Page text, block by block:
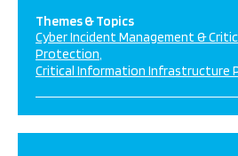
Themes & Topics
Cyber Incident Management &
Protection
Critical Information Infrastructure